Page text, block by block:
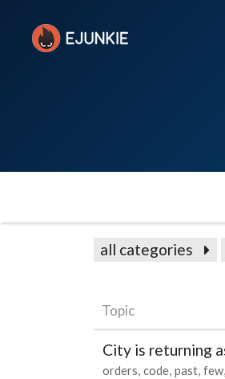
all categories
Topic
City is returning
orders code past few